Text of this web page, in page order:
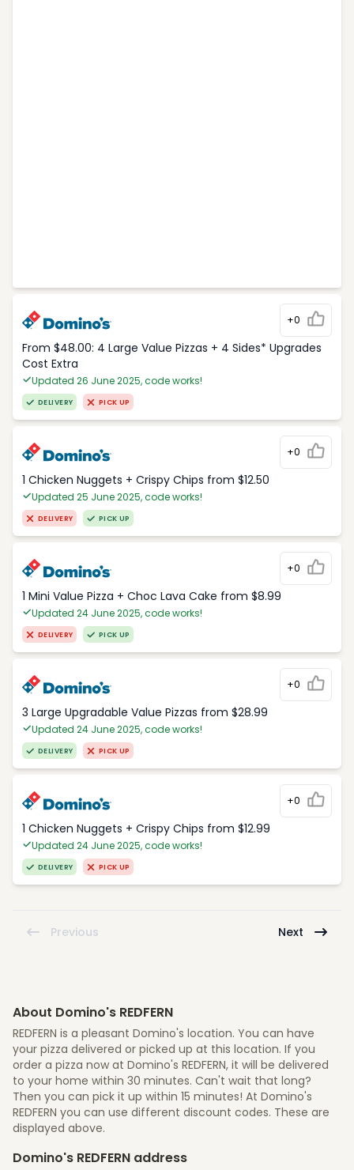
+0
From $48.00: 4 Large Value Pizzas + 4 Sides* Upgrades
Cost Extra
Updated 26 June 2025, code works!
DELIVERY PICK UP
+0
1 Chicken Nuggets + Crispy Chips from $12.50
Updated 25 June 2025, code works!
DELIVERY PICK UP
+0
1 Mini Value Pizza + Choc Lava Cake from $8.99
Updated 24 June 2025, code works!
DELIVERY PICK UP
+0
3 Large Upgradable Value Pizzas from $28.99
Updated 24 June 2025, code works!
DELIVERY PICK UP
+0
1 Chicken Nuggets + Crispy Chips from $12.99
Updated 24 June 2025, code works!
DELIVERY PICK UP
Previous Next
About Domino's REDFERN
REDFERN is a pleasant Domino's location. You can have
your pizza delivered or picked up at this location. If you
order a pizza now at Domino's REDFERN, it will be delivered
to your home within 30 minutes. Can't wait that long?
Then you can pick it up within 15 minutes! At Domino's
REDFERN you can use different discount codes. These are
displayed above.
Domino's REDFERN address